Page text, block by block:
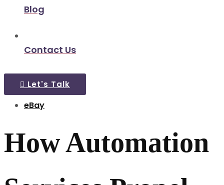
Blog
Contact Us
Let's Talk
eBay
How Automation